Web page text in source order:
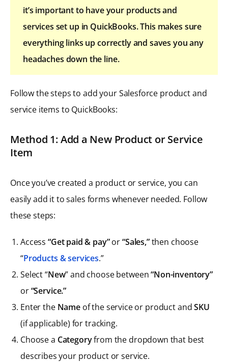
it’s important to have your products and
services set up in QuickBooks. This makes sure
everything links up correctly and saves you any
headaches down the line.
Follow the steps to add your Salesforce product and
service items to QuickBooks:
Method 1: Add a New Product or Service
Item
Once you’ve created a product or service, you can
easily add it to sales forms whenever needed. Follow
these steps:
Access “Get paid & pay”or“Sales,”then choose
“Products & services.”
Select “New” and choose between“Non-inventory”
or“Service.”
Enter the Name of the service or productandSKU
(if applicable) for tracking.
Choose a Categoryfrom the dropdown that best
describes your product or service.